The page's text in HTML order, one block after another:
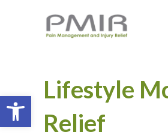
Lifestyle
Relief
Open toolbar